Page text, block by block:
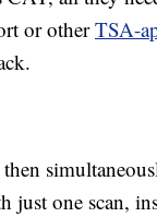
or otherTSA-
one scan,